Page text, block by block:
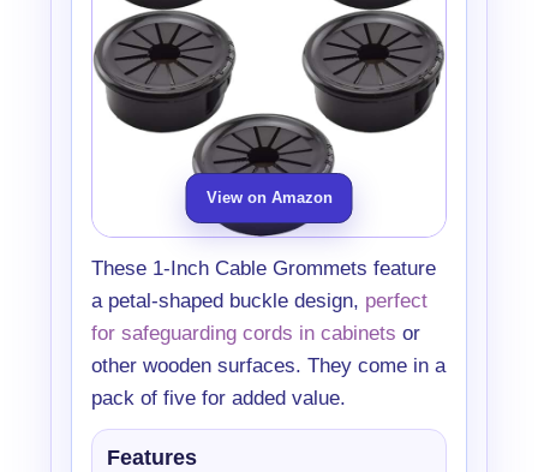
View on Amazon
These 1-Inch Cable Grommets feature
a petal-shaped buckle design, perfect
for safeguarding cords in cabinets or
other wooden surfaces. They come in a
pack of five for added value.
Features